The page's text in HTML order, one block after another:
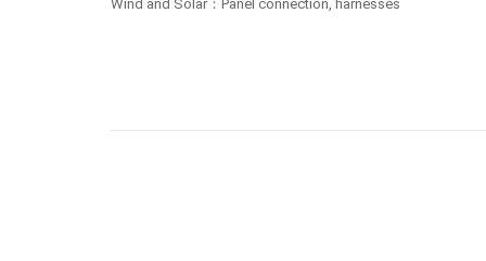
Wind and Solar：Panel connection, harnesses